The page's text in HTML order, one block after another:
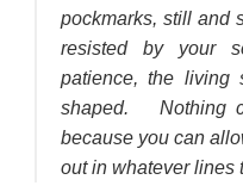
pockmarks, still and
resisted by your
patience, the living
shaped. Nothing
because you can
out in whatever lines